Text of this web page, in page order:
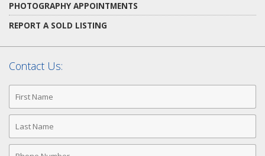
PHOTOGRAPHY APPOINTMENTS
REPORT A SOLD LISTING
Contact Us:
First
Name
Last
Name
Phone